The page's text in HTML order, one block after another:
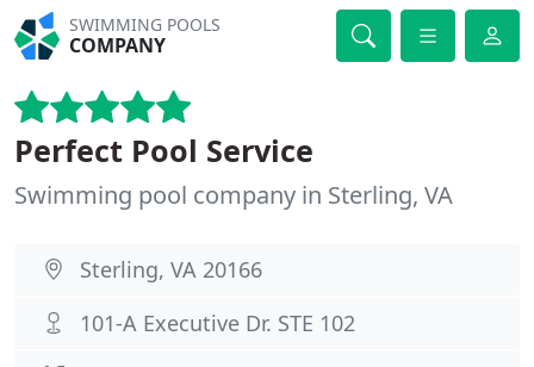
SWIMMING POOLS
COMPANY
Perfect Pool Service
Swimming pool company in Sterling, VA
Sterling, VA 20166
101-A Executive Dr. STE 102